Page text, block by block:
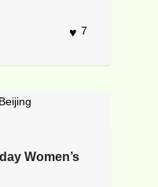
7
Women’s